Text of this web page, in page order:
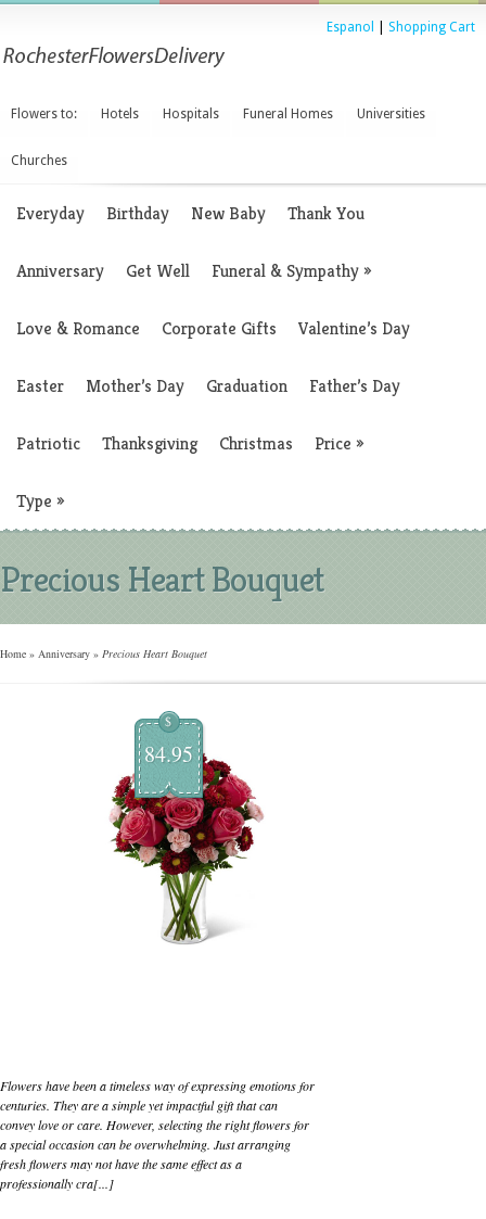
Espanol Shopping Cart
Flowers to: Hotels Hospitals Funeral Homes Universities
Churches
Everyday Birthday New Baby Thank You
Anniversary Get Well Funeral & Sympathy»
Love & Romance Corporate Gifts Valentine’s Day
Easter Mother’s Day Graduation Father’s Day
Patriotic Thanksgiving Christmas Price »
Type »
Precious Heart Bouquet
Home » Anniversary » Precious Heart Bouquet
$
84.95
Flowers have been a timeless way of expressing emotions for
centuries. They are a simple yet impactful gift that can
convey love or care. However, selecting the right flowers for
a special occasion can be overwhelming. Just arranging
fresh flowers may not have the same effect as a
professionally cra[...]